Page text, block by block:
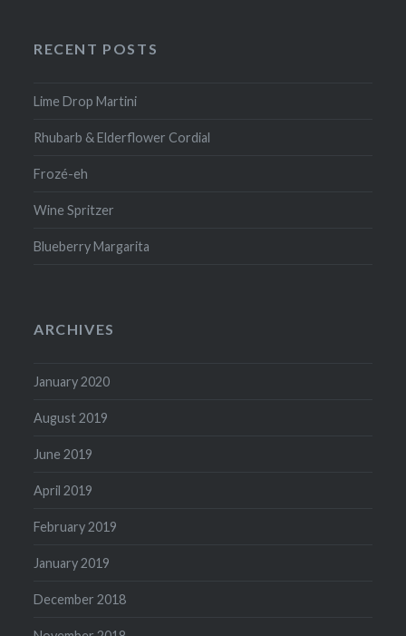
RECENT POSTS
Lime Drop Martini
Rhubarb & Elderflower Cordial
Frozé-eh
Wine Spritzer
Blueberry Margarita
ARCHIVES
January 2020
August 2019
June 2019
April 2019
February 2019
January 2019
December 2018